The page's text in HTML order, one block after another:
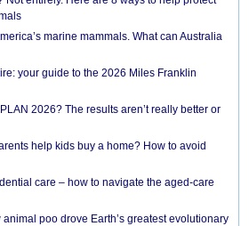
marine mammals. What can Australia
your guide to the 2026 Miles Franklin
2026? The results aren’t really better or
help kids buy a home? How to avoid
care – how to navigate the aged-care
poo drove Earth’s greatest evolutionary